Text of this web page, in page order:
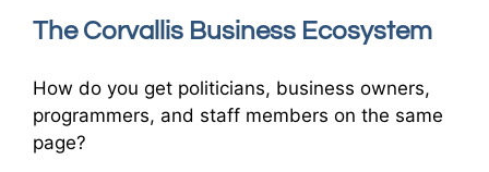
The Corvallis Business Ecosystem
How do you get politicians, business owners,
programmers, and staff members on the same
page?